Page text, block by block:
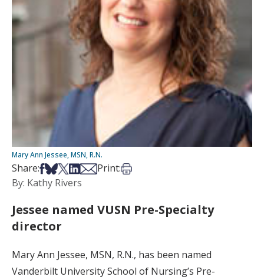
Mary Ann Jessee, MSN, R.N.
Share:Share on Facebook
Share on Bsky
Share on X
Share on LinkedIn
Share via Email
Print:Print this article
By: Kathy Rivers
Jessee named VUSN Pre-Specialty
director
Mary Ann Jessee, MSN, R.N., has been named
Vanderbilt University School of Nursing’s Pre-